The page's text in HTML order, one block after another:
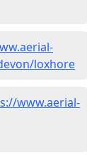
loxhore
www.aerial-